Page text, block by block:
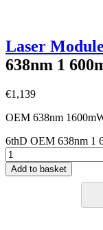
Laser Module
638nm 1
€1,139
OEM 638nm
6thD OEM 638nm 1
Add to basket